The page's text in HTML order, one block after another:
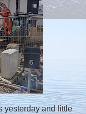
yesterday and little